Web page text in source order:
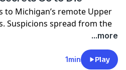
not-sell-my-info
to Michigan’s remote Upper
Suspicions spread from the
with, to the girlfriend he
who were supposed to find
...more
1min Play